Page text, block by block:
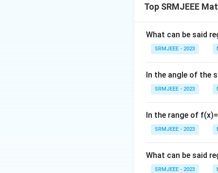
Download
Top SRMJEEE
What can be said
SRMJEEE - 2023
In the angle of the
SRMJEEE - 2023
In the range of
SRMJEEE - 2023
What can be said
SRMJEEE - 2023